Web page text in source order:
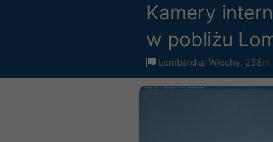
Kamery
w pobliżu
Lombardia, Włochy, 238m